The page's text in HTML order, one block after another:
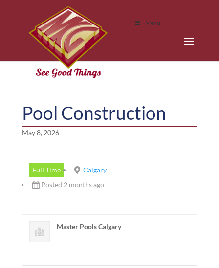
Menu
Pool Construction
May 8, 2026
Full Time
Calgary
Posted 2 months ago
Master Pools Calgary